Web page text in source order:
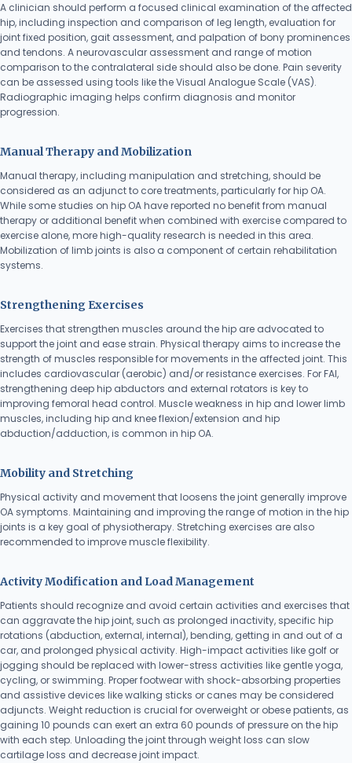
A clinician should perform a focused clinical examination of the affected
hip, including inspection and comparison of leg length, evaluation for
joint fixed position, gait assessment, and palpation of bony prominences
and tendons. A neurovascular assessment and range of motion
comparison to the contralateral side should also be done. Pain severity
can be assessed using tools like the Visual Analogue Scale (VAS).
Radiographic imaging helps confirm diagnosis and monitor
progression.
Manual Therapy and Mobilization
Manual therapy, including manipulation and stretching, should be
considered as an adjunct to core treatments, particularly for hip OA.
While some studies on hip OA have reported no benefit from manual
therapy or additional benefit when combined with exercise compared to
exercise alone, more high-quality research is needed in this area.
Mobilization of limb joints is also a component of certain rehabilitation
systems.
Strengthening Exercises
Exercises that strengthen muscles around the hip are advocated to
support the joint and ease strain. Physical therapy aims to increase the
strength of muscles responsible for movements in the affected joint. This
includes cardiovascular (aerobic) and/or resistance exercises. For FAI,
strengthening deep hip abductors and external rotators is key to
improving femoral head control. Muscle weakness in hip and lower limb
muscles, including hip and knee flexion/extension and hip
abduction/adduction, is common in hip OA.
Mobility and Stretching
Physical activity and movement that loosens the joint generally improve
OA symptoms. Maintaining and improving the range of motion in the hip
joints is a key goal of physiotherapy. Stretching exercises are also
recommended to improve muscle flexibility.
Activity Modification and Load Management
Patients should recognize and avoid certain activities and exercises that
can aggravate the hip joint, such as prolonged inactivity, specific hip
rotations (abduction, external, internal), bending, getting in and out of a
car, and prolonged physical activity. High-impact activities like golf or
jogging should be replaced with lower-stress activities like gentle yoga,
cycling, or swimming. Proper footwear with shock-absorbing properties
and assistive devices like walking sticks or canes may be considered
adjuncts. Weight reduction is crucial for overweight or obese patients, as
gaining 10 pounds can exert an extra 60 pounds of pressure on the hip
with each step. Unloading the joint through weight loss can slow
cartilage loss and decrease joint impact.